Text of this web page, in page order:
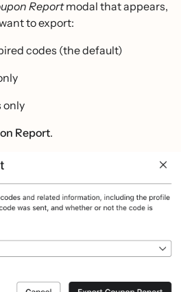
Reportmodal that appears,
to export:
codes (the default)
only
Report.